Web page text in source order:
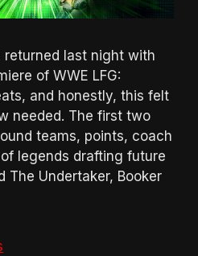
returned last night with
of WWE LFG:
and honestly, this felt
needed. The first two
teams, points, coach
legends drafting future
The Undertaker, Booker